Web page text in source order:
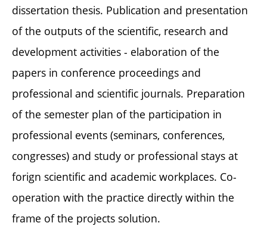
dissertation thesis. Publication and presentation
of the outputs of the scientific, research and
development activities - elaboration of the
papers in conference proceedings and
professional and scientific journals. Preparation
of the semester plan of the participation in
professional events (seminars, conferences,
congresses) and study or professional stays at
forign scientific and academic workplaces. Co-
operation with the practice directly within the
frame of the projects solution.